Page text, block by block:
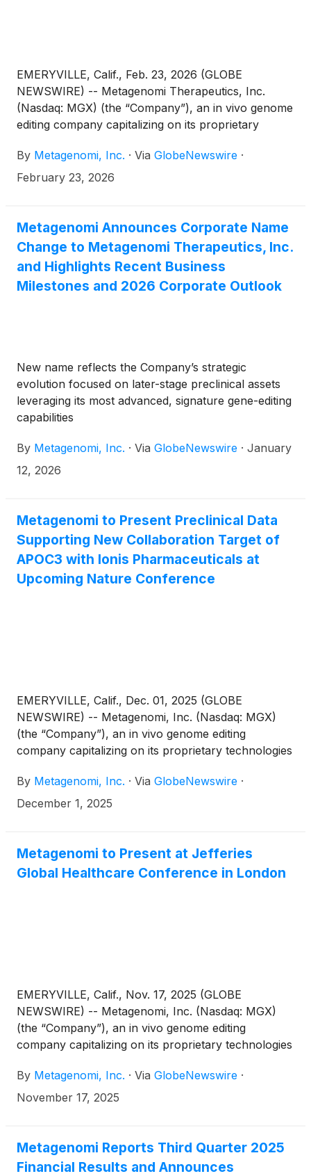
EMERYVILLE, Calif., Feb. 23, 2026 (GLOBE
NEWSWIRE) -- Metagenomi Therapeutics, Inc.
(Nasdaq: MGX) (the “Company”), an in vivo genome
editing company capitalizing on its proprietary
for patients, today announced that Jian Irish, Ph.D.,
M.B.A., President and Chief Executive Officer of the
being held in Boston, MA, on Monday, March 2,
2026 at 11:10 a.m. ET.
By Metagenomi, Inc. · Via GlobeNewswire ·
February 23, 2026
Metagenomi Announces Corporate Name
Change to Metagenomi Therapeutics, Inc.
and Highlights Recent Business
Milestones and 2026 Corporate Outlook
New name reflects the Company’s strategic
evolution focused on later-stage preclinical assets
leveraging its most advanced, signature gene-editing
capabilities
By Metagenomi, Inc. · Via GlobeNewswire · January
12, 2026
Metagenomi to Present Preclinical Data
Supporting New Collaboration Target of
APOC3 with Ionis Pharmaceuticals at
Upcoming Nature Conference
EMERYVILLE, Calif., Dec. 01, 2025 (GLOBE
NEWSWIRE) -- Metagenomi, Inc. (Nasdaq: MGX)
(the “Company”), an in vivo genome editing
company capitalizing on its proprietary technologies
today announced that the Company will present
new preclinical data supporting the third target,
“Cracking the Code: Nucleic Acid Medicines Coming
of Age” taking place December 8-10, 2025, in
By Metagenomi, Inc. · Via GlobeNewswire ·
December 1, 2025
Metagenomi to Present at Jefferies
Global Healthcare Conference in London
EMERYVILLE, Calif., Nov. 17, 2025 (GLOBE
NEWSWIRE) -- Metagenomi, Inc. (Nasdaq: MGX)
(the “Company”), an in vivo genome editing
company capitalizing on its proprietary technologies
today announced that Jian Irish, Ph.D., M.B.A,
President and Chief Executive Officer of
Thursday, November 20, 2025, at 9:30 a.m. GMT.
By Metagenomi, Inc. · Via GlobeNewswire ·
November 17, 2025
Metagenomi Reports Third Quarter 2025
Financial Results and Announces